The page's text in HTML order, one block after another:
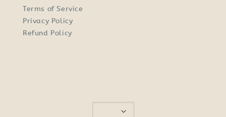
Terms of Service
Privacy Policy
Refund Policy